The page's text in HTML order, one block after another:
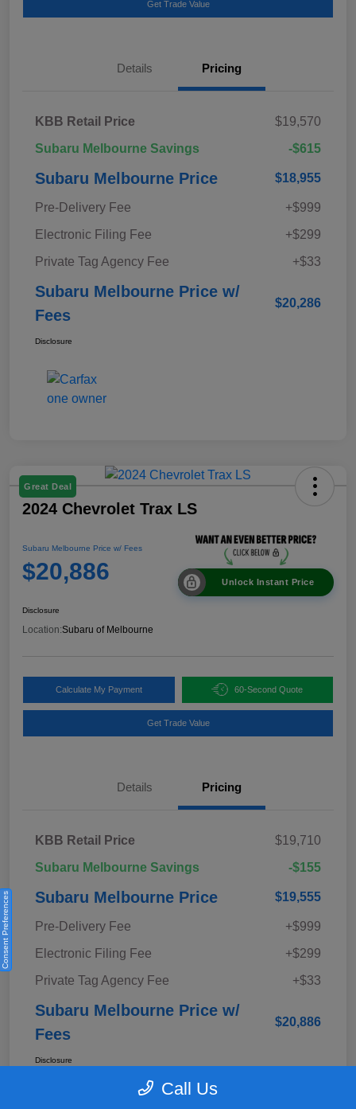
Get Trade Value
Details Pricing
KBB Retail Price
$19,570
Subaru Melbourne Savings
-$615
Subaru Melbourne Price $18,955
Pre-Delivery Fee
+$999
Electronic Filing Fee
+$299
Private Tag Agency Fee
+$33
Subaru Melbourne Price w/
Fees
$20,286
Disclosure
Great Deal
2024 Chevrolet Trax LS
Subaru Melbourne Price w/ Fees
$20,886 Unlock Instant Price
Disclosure
Location:Subaru of Melbourne
Calculate My Payment 60-Second Quote
Get Trade Value
Details Pricing
KBB Retail Price
$19,710
Subaru Melbourne Savings
-$155
Subaru Melbourne Price $19,555
Pre-Delivery Fee
+$999
Electronic Filing Fee
+$299
Private Tag Agency Fee
+$33
Subaru Melbourne Price w/
Fees
$20,886
Disclosure
Call Us
Consent Preferences